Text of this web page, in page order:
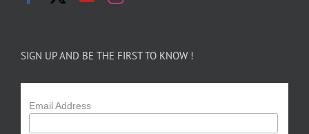
SIGN UP AND BE THE FIRST TO KNOW !
Email Address